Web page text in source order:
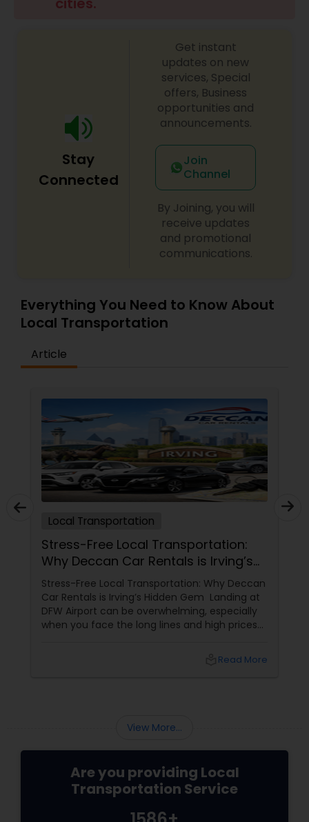
Stay
Connected
Get instant
updates on new
services, Special
offers, Business
opportunities and
announcements.
Join
Channel
By Joining, you will
receive updates
and promotional
communications.
Everything You Need to Know About
Local Transportation
Article
Local Transportation
Stress-Free Local Transportation:
Why Deccan Car Rentals is Irving’s
Hidden Gem
Stress-Free Local Transportation: Why Deccan
Car Rentals is Irving’s Hidden Gem Landing at
DFW Airport can be overwhelming, especially
when you face the long lines and high prices
Read More
View More...
Are you providing Local
Transportation Service